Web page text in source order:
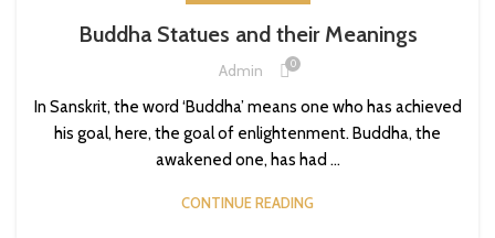
Buddha Statues and their Meanings
Admin 0
In Sanskrit, the word ‘Buddha’ means one who has achieved
his goal, here, the goal of enlightenment. Buddha, the
awakened one, has had ...
CONTINUE READING